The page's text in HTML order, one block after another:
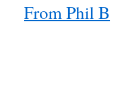
From Phil B